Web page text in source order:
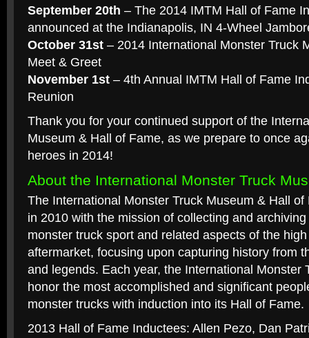
September 20th – The 2014 IMTM Hall of Fame
announced at the Indianapolis, IN 4-Wheel
October 31st – 2014 International Monster Truck
Meet & Greet
November 1st – 4th Annual IMTM Hall of Fame
Reunion
Thank you for your continued support of the
Museum & Hall of Fame, as we prepare to once
heroes in 2014!
About the International Monster Truck
The International Monster Truck Museum & Hall
in 2010 with the mission of collecting and
monster truck sport and related aspects of the
aftermarket, focusing upon capturing history from
and legends. Each year, the International Monster
honor the most accomplished and significant
monster trucks with induction into its Hall of Fame.
2013 Hall of Fame Inductees: Allen Pezo, Dan